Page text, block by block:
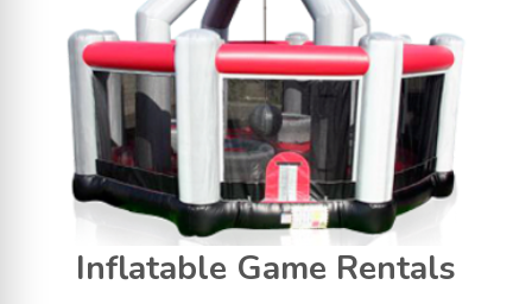
Inflatable Game Rentals